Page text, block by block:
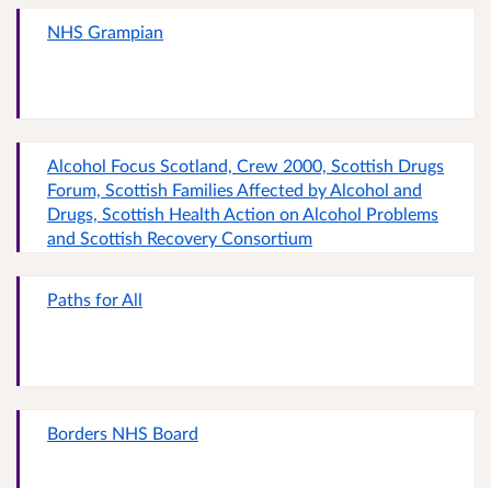
NHS Grampian
Alcohol Focus Scotland, Crew 2000, Scottish Drugs
Forum, Scottish Families Affected by Alcohol and
Drugs, Scottish Health Action on Alcohol Problems
and Scottish Recovery Consortium
Paths for All
Borders NHS Board